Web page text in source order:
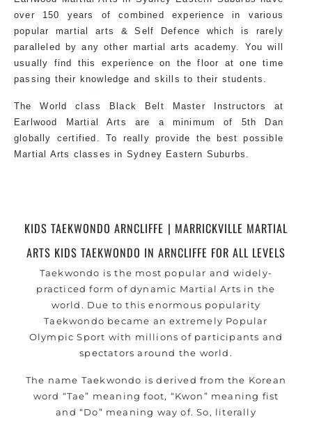
exciting style for practitioners of all ages, levels
and different personalities.
We have adopted and combined these training
techniques, methods and disciplines to
complement each other thus creating the fast,
powerful, mobile, fun, exciting, dynamic and
progressive Martial Arts style.
over 150 years of combined experience in various
popular martial arts & Self Defence which is rarely
paralleled by any other martial arts academy. You will
usually find this experience on the floor at one time
passing their knowledge and skills to their students.
The World class Black Belt Master Instructors at
Earlwood Martial Arts are a minimum of 5th Dan
globally certified. To really provide the best possible
Martial Arts classes in Sydney Eastern Suburbs.
Home of State, National and International Taekwondo
Safe and Family Friendly Environment.
KIDS TAEKWONDO ARNCLIFFE | MARRICKVILLE MARTIAL
ARTS KIDS TAEKWONDO IN ARNCLIFFE FOR ALL LEVELS
Taekwondo is the most popular and widely-
practiced form of dynamic Martial Arts in the
world. Due to this enormous popularity
Taekwondo became an extremely Popular
Olympic Sport with millions of participants and
spectators around the world.
The name Taekwondo is derived from the Korean
word “Tae” meaning foot, “Kwon” meaning fist
and “Do” meaning way of. So, literally